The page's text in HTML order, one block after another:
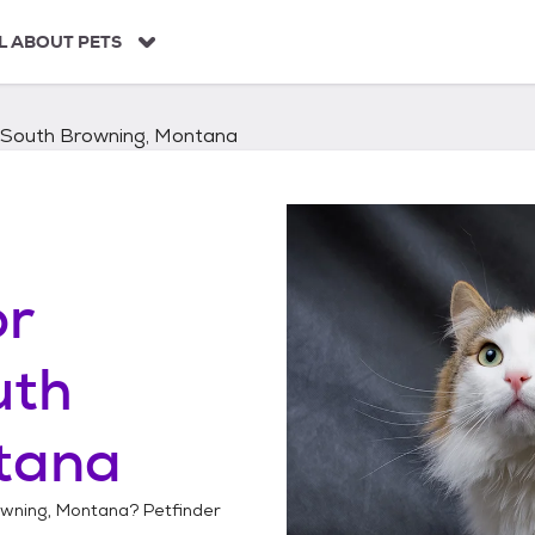
ABOUT PETS
South Browning, Montana
Montana? Petfinder